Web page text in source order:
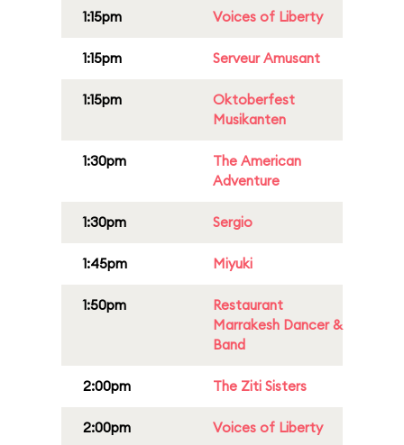
1:15pm Voices of Liberty
1:15pm Serveur Amusant
1:15pm
Oktoberfest
Musikanten
1:30pm
The American
Adventure
1:30pm Sergio
1:45pm Miyuki
1:50pm
Restaurant
Marrakesh Dancer &
Band
2:00pm The Ziti Sisters
2:00pm Voices of Liberty